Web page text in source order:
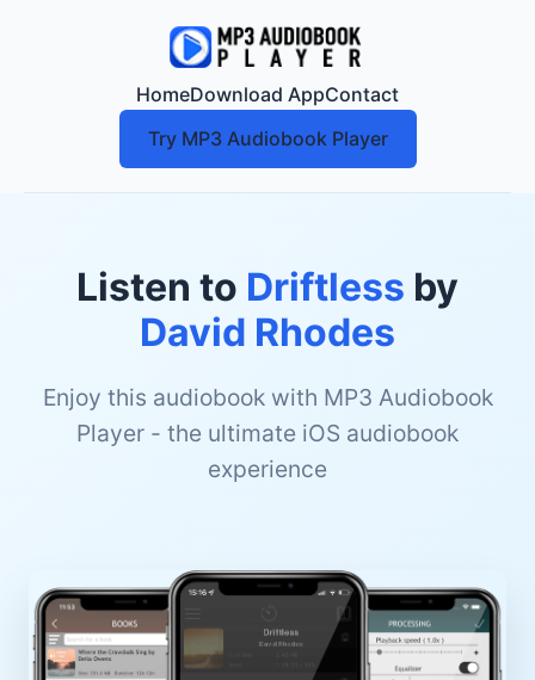
HomeDownload AppContact
Try MP3 Audiobook Player
Listen to Driftless by
David Rhodes
Enjoy this audiobook with MP3 Audiobook
Player - the ultimate iOS audiobook
experience